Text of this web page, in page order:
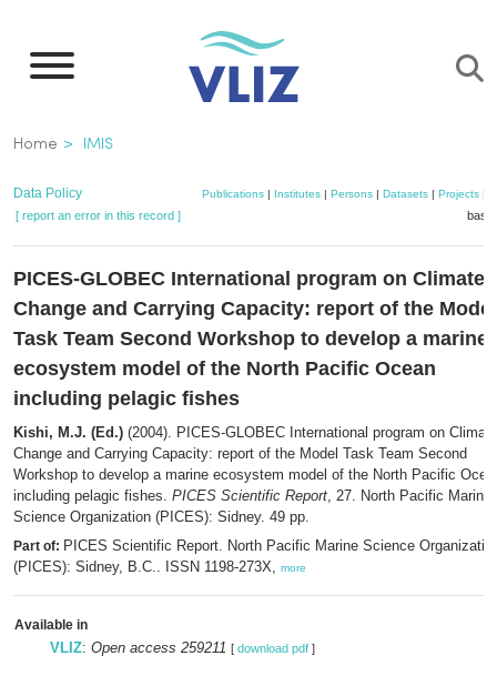
main
Breadcrumb
Home IMIS
Data Policy Publications | Institutes | Persons | Datasets | Projects
[ report an error in this record ]
PICES-GLOBEC International program on Climate
Change and Carrying Capacity: report of the Model
Task Team Second Workshop to develop a marine
ecosystem model of the North Pacific Ocean
including pelagic fishes
Kishi, M.J. (Ed.) (2004). PICES-GLOBEC International program on Climate
Change and Carrying Capacity: report of the Model Task Team Second
Workshop to develop a marine ecosystem model of the North Pacific
including pelagic fishes. PICES Scientific Report, 27. North Pacific Marine
Science Organization (PICES): Sidney. 49 pp.
Part of: PICES Scientific Report. North Pacific Marine Science
(PICES): Sidney, B.C.. ISSN 1198-273X, more
Available in
VLIZ: Open access 259211 [ download pdf ]